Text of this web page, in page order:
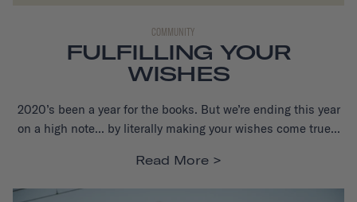
COMMUNITY
FULFILLING YOUR
WISHES
2020’s been a year for the books. But we’re ending this year
on a high note... by literally making your wishes come true...
Read More